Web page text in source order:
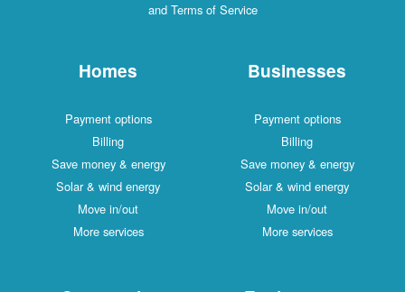
and Terms of Service
Homes
Payment options
Billing
Save money & energy
Solar & wind energy
Move in/out
More services
Businesses
Payment options
Billing
Save money & energy
Solar & wind energy
Move in/out
More services